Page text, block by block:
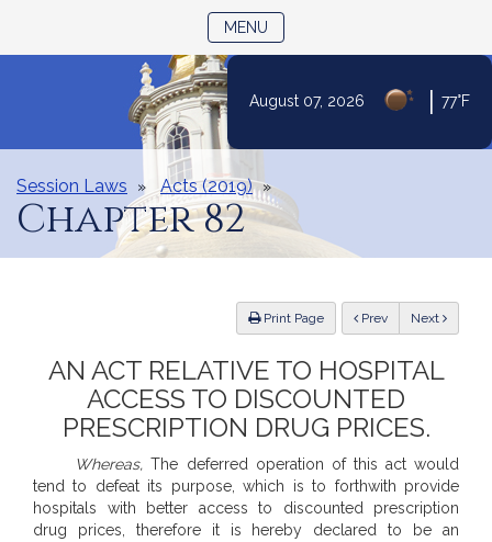
Content
August 07, 2026 77°F
MENU
Session Laws Acts (2019)
Chapter 82
Print Page Previous Next
AN ACT RELATIVE TO HOSPITAL
ACCESS TO DISCOUNTED
PRESCRIPTION DRUG PRICES.
Whereas, The deferred operation of this act would
tend to defeat its purpose, which is to forthwith provide
hospitals with better access to discounted prescription
drug prices, therefore it is hereby declared to be an